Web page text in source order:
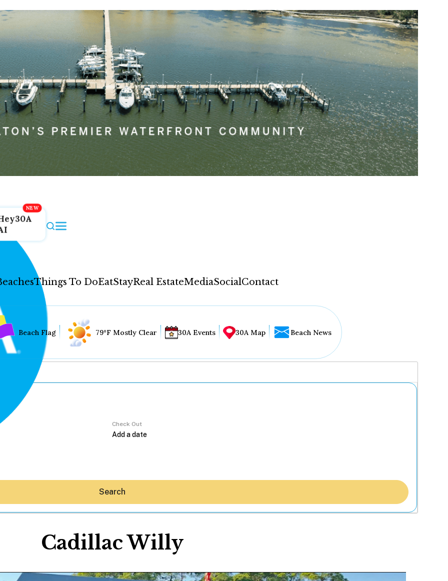
Things To DoEatStayReal EstateMediaSocialContact
Beach Flag 79°F Mostly Clear 30A Events 30A Map Beach News
Check Out
Search
Cadillac Willy